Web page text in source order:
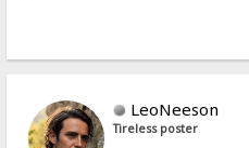
LeoNeeson
Tireless poster